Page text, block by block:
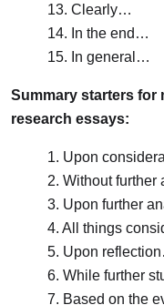
13. Clearly…
14. In the end…
15. In general…
Summary starters for
research essays:
1. Upon
2. Without
3. Upon further
4. All things
5. Upon
6. While further
7. Based on the